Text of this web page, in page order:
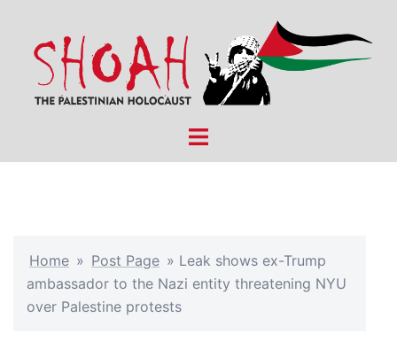
content
Toggle
Home » Post Page » Leak shows ex-Trump
ambassador to the Nazi entity threatening NYU
over Palestine protests